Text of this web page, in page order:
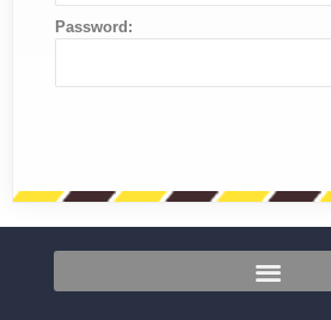
Password: